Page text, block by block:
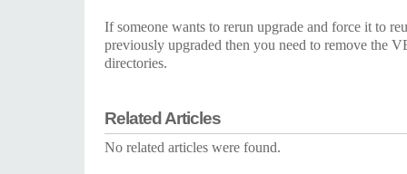
If someone wants to rerun upgrade and force it to
previously upgraded then you need to remove the
directories.
Related Articles
No related articles were found.